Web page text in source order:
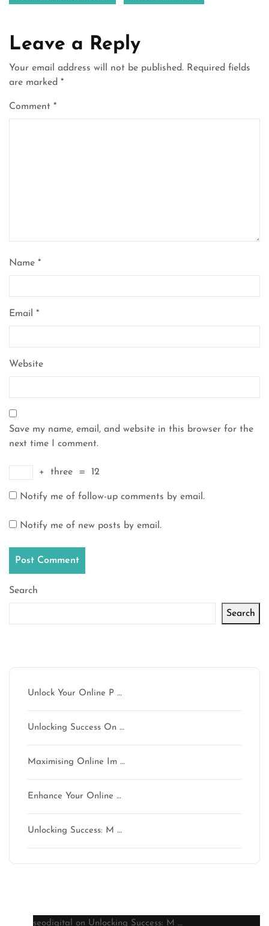
Leave a Reply
Your email address will not be published. Required fields
are marked *
Comment *
Name *
Email *
Website
Save my name, email, and website in this browser for the
next time I comment.
+ three = 12
Notify me of follow-up comments by email.
Notify me of new posts by email.
Search
Search
Unlock Your Online P …
Unlocking Success On …
Maximising Online Im …
Enhance Your Online …
Unlocking Success: M …
seodigital on Unlocking Success: M …